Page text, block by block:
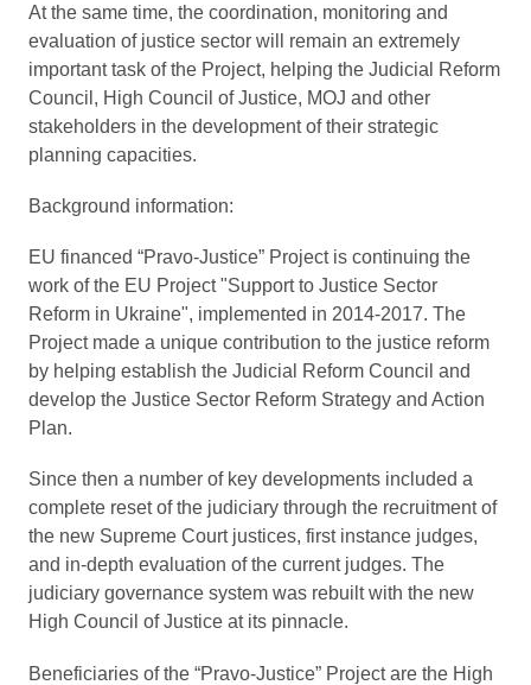
At the same time, the coordination, monitoring and
evaluation of justice sector will remain an extremely
important task of the Project, helping the Judicial Reform
Council, High Council of Justice, MOJ and other
stakeholders in the development of their strategic
planning capacities.
Background information:
EU financed “Pravo-Justice” Project is continuing the
work of the EU Project "Support to Justice Sector
Reform in Ukraine", implemented in 2014-2017. The
Project made a unique contribution to the justice reform
by helping establish the Judicial Reform Council and
develop the Justice Sector Reform Strategy and Action
Plan.
Since then a number of key developments included a
complete reset of the judiciary through the recruitment of
the new Supreme Court justices, first instance judges,
and in-depth evaluation of the current judges. The
judiciary governance system was rebuilt with the new
High Council of Justice at its pinnacle.
Beneficiaries of the “Pravo-Justice” Project are the High